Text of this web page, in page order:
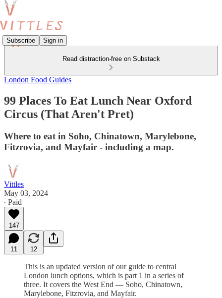
Subscribe Sign in
Read distraction-free on Substack
London Food Guides
99 Places To Eat Lunch Near Oxford
Circus (That Aren't Pret)
Where to eat in Soho, Chinatown, Marylebone,
Fitzrovia, and Mayfair - including a map.
Vittles
May 03, 2024
∙ Paid
147
11 12
This is an updated version of our guide to central
London lunch options, which is part 1 in a series of
three. It covers the West End — Soho, Chinatown,
Marylebone, Fitzrovia, and Mayfair.